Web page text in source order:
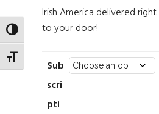
TOGGLE HIGH CONTRAST
TOGGLE FONT SIZE
Irish America delivered right
to your door!
Sub
scri
pti